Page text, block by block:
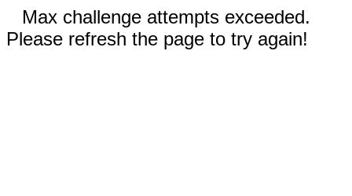
Max challenge attempts exceeded.
Please refresh the page to try again!